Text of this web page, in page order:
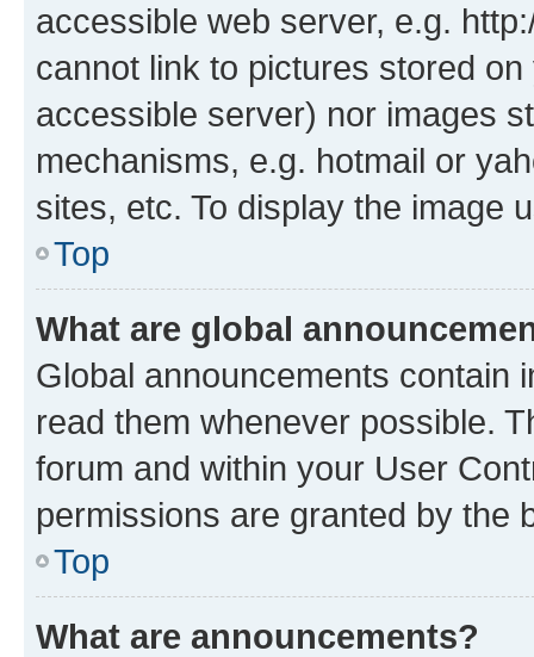
accessible web server, e.g.
cannot link to pictures stored
accessible server) nor images
mechanisms, e.g. hotmail or
sites, etc. To display the image
Top
What are global
Global announcements contain
read them whenever possible.
forum and within your User
permissions are granted by the
Top
What are announcements?